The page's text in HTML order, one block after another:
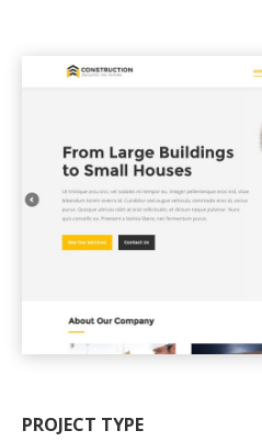
PROJECT TYPE